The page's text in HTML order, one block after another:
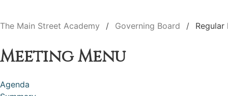
The Main Street Academy Governing Board Regular
Meeting Menu
Agenda